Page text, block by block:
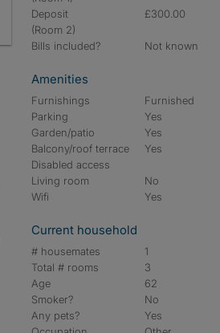
Deposit
(Room 2)
£300.00
Bills included? Not known
Amenities
Furnishings
Furnished
Parking
Yes
Garden/patio
Yes
Balcony/roof terrace
Yes
Disabled access
Living room
No
Wifi
Yes
Current household
# housemates
1
Total # rooms
3
Age
62
Smoker?
No
Any pets?
Yes